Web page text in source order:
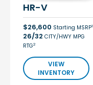
HR-V
$26,600 Starting MSRP1
26/32 CITY/HWY MPG
RTG2
VIEW
INVENTORY